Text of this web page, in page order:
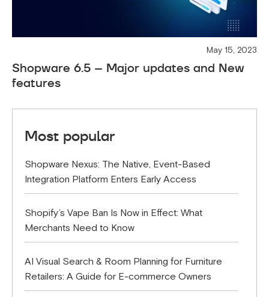
May 15, 2023
Shopware 6.5 – Major updates and New
features
Most popular
Shopware Nexus: The Native, Event-Based
Integration Platform Enters Early Access
Shopify’s Vape Ban Is Now in Effect: What
Merchants Need to Know
AI Visual Search & Room Planning for Furniture
Retailers: A Guide for E-commerce Owners